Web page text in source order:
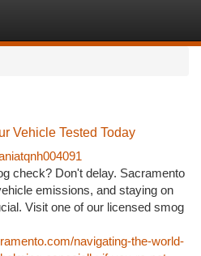
Vehicle Tested Today
check? Don't delay. Sacramento
emissions, and staying on
Visit one of our licensed smog
navigating-the-world-